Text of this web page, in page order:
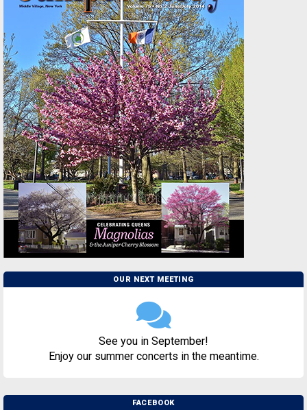
OUR NEXT MEETING
See you in September!
Enjoy our summer concerts in the meantime.
FACEBOOK